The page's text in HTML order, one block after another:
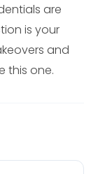
are
is your
and
this one.